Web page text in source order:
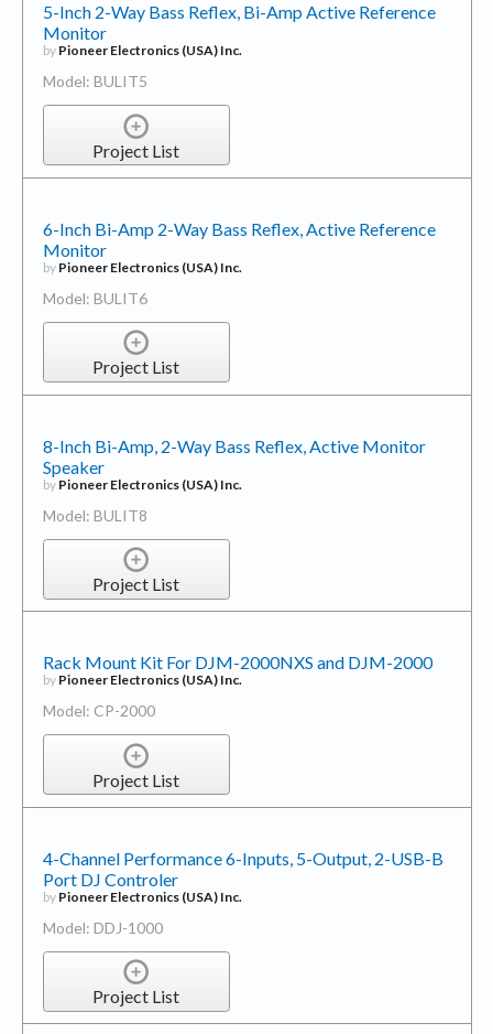
5-Inch 2-Way Bass Reflex, Bi-Amp Active Reference
Monitor
by Pioneer Electronics (USA) Inc.
Model: BULIT5
Project List
6-Inch Bi-Amp 2-Way Bass Reflex, Active Reference
Monitor
by Pioneer Electronics (USA) Inc.
Model: BULIT6
Project List
8-Inch Bi-Amp, 2-Way Bass Reflex, Active Monitor
Speaker
by Pioneer Electronics (USA) Inc.
Model: BULIT8
Project List
Rack Mount Kit For DJM-2000NXS and DJM-2000
by Pioneer Electronics (USA) Inc.
Model: CP-2000
Project List
4-Channel Performance 6-Inputs, 5-Output, 2-USB-B
Port DJ Controler
by Pioneer Electronics (USA) Inc.
Model: DDJ-1000
Project List